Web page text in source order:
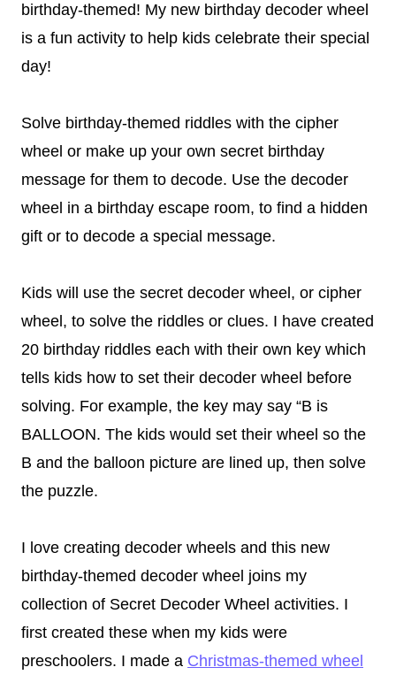
birthday-themed! My new birthday decoder wheel
is a fun activity to help kids celebrate their special
day!
Solve birthday-themed riddles with the cipher
wheel or make up your own secret birthday
message for them to decode. Use the decoder
wheel in a birthday escape room, to find a hidden
gift or to decode a special message.
Kids will use the secret decoder wheel, or cipher
wheel, to solve the riddles or clues. I have created
20 birthday riddles each with their own key which
tells kids how to set their decoder wheel before
solving. For example, the key may say “B is
BALLOON. The kids would set their wheel so the
B and the balloon picture are lined up, then solve
the puzzle.
I love creating decoder wheels and this new
birthday-themed decoder wheel joins my
collection of Secret Decoder Wheel activities. I
first created these when my kids were
preschoolers. I made a Christmas-themed wheel